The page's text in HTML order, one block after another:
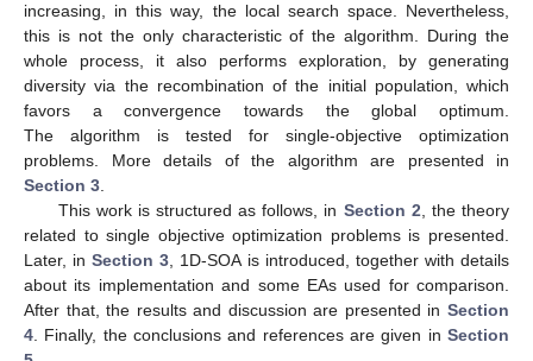
increasing, in this way, the local search space. Nevertheless,
this is not the only characteristic of the algorithm. During the
whole process, it also performs exploration, by generating
diversity via the recombination of the initial population, which
favors a convergence towards the global optimum.
The algorithm is tested for single-objective optimization
problems. More details of the algorithm are presented in
Section 3.
This work is structured as follows, in Section 2, the theory
related to single objective optimization problems is presented.
Later, inSection 3, 1D-SOA is introduced, together with details
about its implementation and some EAs used for comparison.
After that, the results and discussion are presented in Section
4. Finally, the conclusions and references are given in Section